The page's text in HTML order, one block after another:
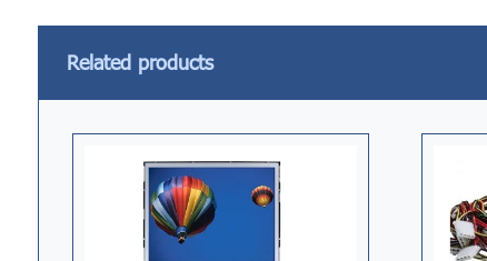
Related products